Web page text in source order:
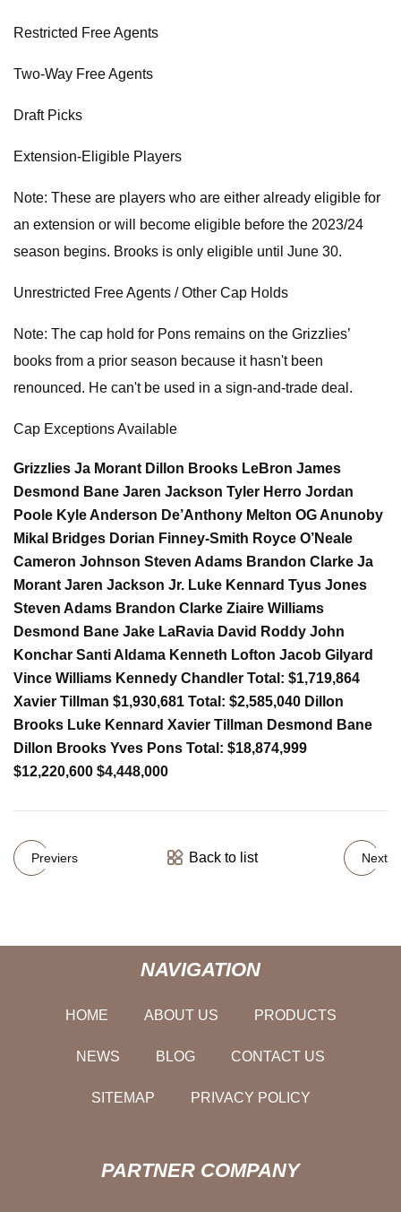
Restricted Free Agents
Two-Way Free Agents
Draft Picks
Extension-Eligible Players
Note: These are players who are either already eligible for
an extension or will become eligible before the 2023/24
season begins. Brooks is only eligible until June 30.
Unrestricted Free Agents / Other Cap Holds
Note: The cap hold for Pons remains on the Grizzlies’
books from a prior season because it hasn't been
renounced. He can't be used in a sign-and-trade deal.
Cap Exceptions Available
Grizzlies Ja Morant Dillon Brooks LeBron James
Desmond Bane Jaren Jackson Tyler Herro Jordan
Poole Kyle Anderson De’Anthony Melton OG Anunoby
Mikal Bridges Dorian Finney-Smith Royce O’Neale
Cameron Johnson Steven Adams Brandon Clarke Ja
Morant Jaren Jackson Jr. Luke Kennard Tyus Jones
Steven Adams Brandon Clarke Ziaire Williams
Desmond Bane Jake LaRavia David Roddy John
Konchar Santi Aldama Kenneth Lofton Jacob Gilyard
Vince Williams Kennedy Chandler Total: $1,719,864
Xavier Tillman $1,930,681 Total: $2,585,040 Dillon
Brooks Luke Kennard Xavier Tillman Desmond Bane
Dillon Brooks Yves Pons Total: $18,874,999
$12,220,600 $4,448,000
Previers Back to list Next
NAVIGATION
HOME ABOUT US PRODUCTS
NEWS BLOG CONTACT US
SITEMAP PRIVACY POLICY
PARTNER COMPANY